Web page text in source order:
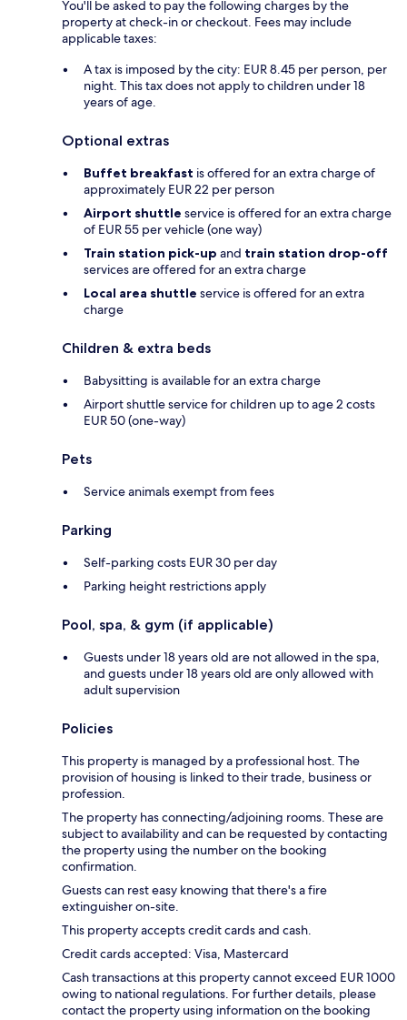
You'll be asked to pay the following charges by the
property at check-in or checkout. Fees may include
applicable taxes:
A tax is imposed by the city: EUR 8.45 per person, per
night. This tax does not apply to children under 18
years of age.
Optional extras
Buffet breakfast is offered for an extra charge of
approximately EUR 22 per person
Airport shuttle service is offered for an extra charge
of EUR 55 per vehicle (one way)
Train station pick-up and train station drop-off
services are offered for an extra charge
Local area shuttle service is offered for an extra
charge
Children & extra beds
Babysitting is available for an extra charge
Airport shuttle service for children up to age 2 costs
EUR 50 (one-way)
Pets
Service animals exempt from fees
Parking
Self-parking costs EUR 30 per day
Parking height restrictions apply
Pool, spa, & gym (if applicable)
Guests under 18 years old are not allowed in the spa,
and guests under 18 years old are only allowed with
adult supervision
Policies
This property is managed by a professional host. The
provision of housing is linked to their trade, business or
profession.
The property has connecting/adjoining rooms. These are
subject to availability and can be requested by contacting
the property using the number on the booking
confirmation.
Guests can rest easy knowing that there's a fire
extinguisher on-site.
This property accepts credit cards and cash.
Credit cards accepted: Visa, Mastercard
Cash transactions at this property cannot exceed EUR 1000
owing to national regulations. For further details, please
contact the property using information on the booking